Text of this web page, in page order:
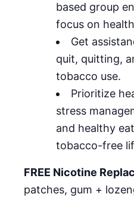
based group
focus on
Get
quit, quitting,
tobacco use.
Prioritize
stress
and healthy
tobacco-free
FREE Nicotine
patches, gum +